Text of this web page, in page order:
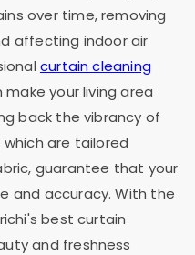
over time, removing
affecting indoor air
curtain cleaning
make your living area
back the vibrancy of
which are tailored
guarantee that your
and accuracy. With the
best curtain
and freshness